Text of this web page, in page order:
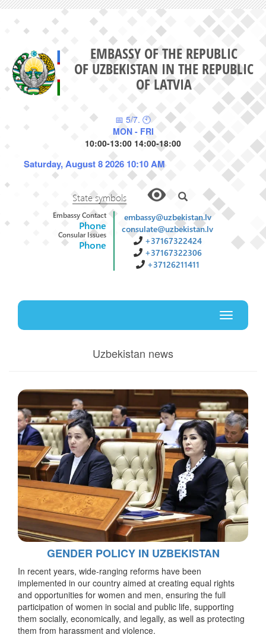
EMBASSY OF THE REPUBLIC
OF UZBEKISTAN IN THE REPUBLIC
OF LATVIA
📅 5/7. 🕙
MON - FRI
10:00-13:00 14:00-18:00
Saturday, August 8 2026 10:10 AM
State symbols
Embassy Contact
Phone
Consular Issues
Phone
embassy@uzbekistan.lv
consulate@uzbekistan.lv
+37167322424
+37167322306
+37126211411
Toggle
Uzbekistan news
GENDER POLICY IN UZBEKISTAN
In recent years, wide-ranging reforms have been
implemented in our country aimed at creating equal rights
and opportunities for women and men, ensuring the full
participation of women in social and public life, supporting
them socially, economically, and legally, as well as protecting
them from harassment and violence.